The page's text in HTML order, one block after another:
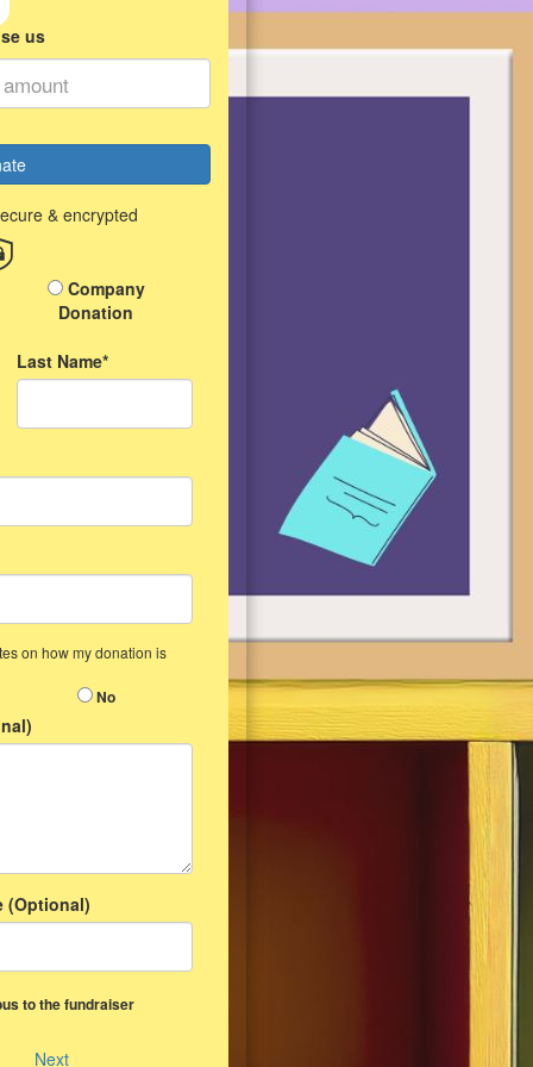
us
& encrypted
Company
Donation
Last Name*
on how my donation is
No
(Optional)
to the fundraiser
Next